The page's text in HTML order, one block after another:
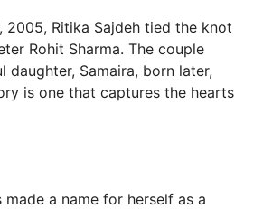
o
2005, Ritika Sajdeh tied the knot
Rohit Sharma. The couple
daughter, Samaira, born later,
is one that captures the hearts
made a name for herself as a